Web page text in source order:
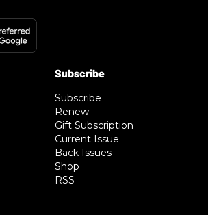
Subscribe
Renew
Gift Subscription
Current Issue
Back Issues
Shop
RSS